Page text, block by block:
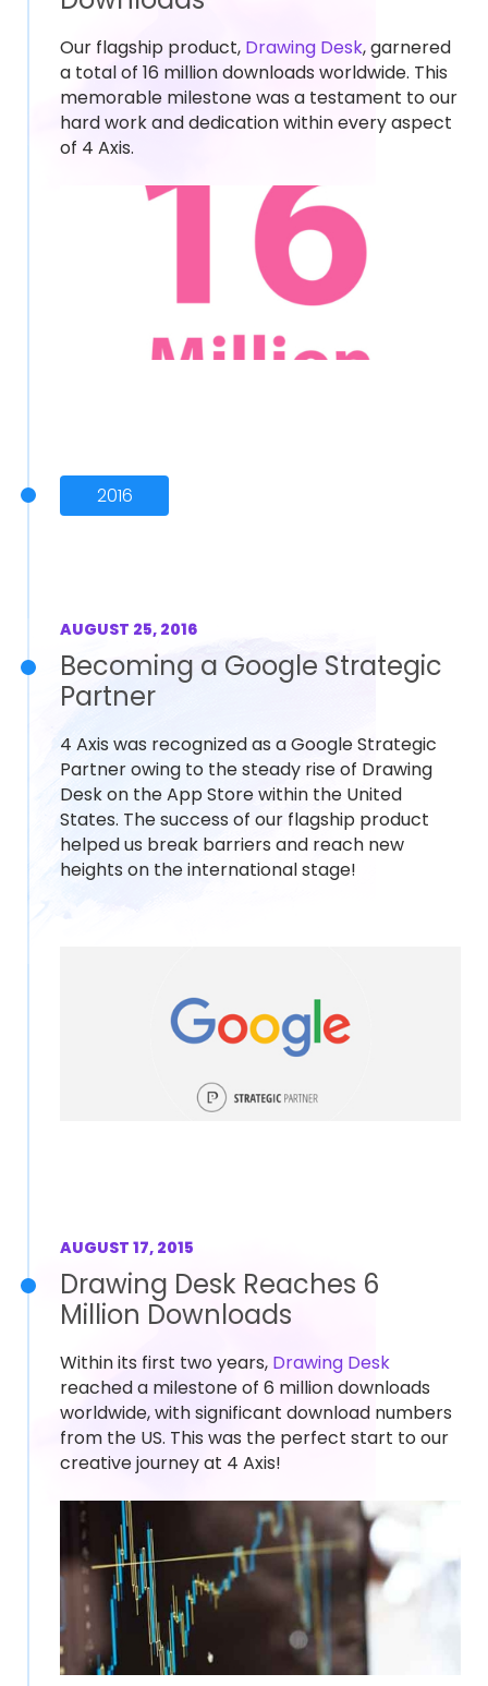
Our flagship product, Drawing Desk, garnered
a total of 16 million downloads worldwide. This
memorable milestone was a testament to our
hard work and dedication within every aspect
of 4 Axis.
2016
AUGUST 25, 2016
Becoming a Google Strategic
Partner
4 Axis was recognized as a Google Strategic
Partner owing to the steady rise of Drawing
Desk on the App Store within the United
States. The success of our flagship product
helped us break barriers and reach new
heights on the international stage!
AUGUST 17, 2015
Drawing Desk Reaches 6
Million Downloads
Within its first two years, Drawing Desk
reached a milestone of 6 million downloads
worldwide, with significant download numbers
from the US. This was the perfect start to our
creative journey at 4 Axis!